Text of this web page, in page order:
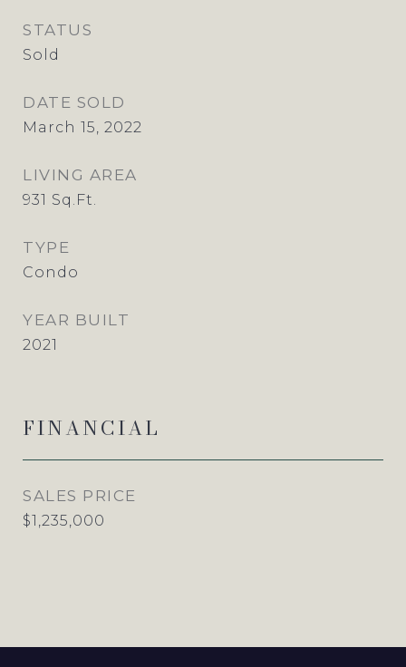
STATUS
Sold
DATE SOLD
March 15, 2022
LIVING AREA
931 Sq.Ft.
TYPE
Condo
YEAR BUILT
2021
FINANCIAL
SALES PRICE
$1,235,000